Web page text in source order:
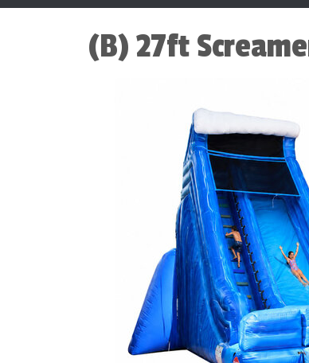
(B) 27ft